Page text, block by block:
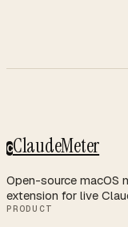
CClaudeMeter
Open-source macOS
extension for live
PRODUCT